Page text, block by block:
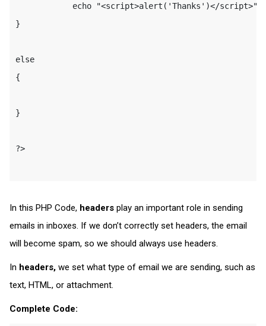
echo "<script>alert('Thanks')</script>";
}
else
{
}
?>
In this PHP Code, headers play an important role in sending
emails in inboxes. If we don’t correctly set headers, the email
will become spam, so we should always use headers.
In headers, we set what type of email we are sending, such as
text, HTML, or attachment.
Complete Code: